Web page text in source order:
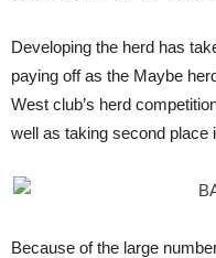
Developing the herd has
paying off as the Maybe
West club’s herd
well as taking second place
Because of the large